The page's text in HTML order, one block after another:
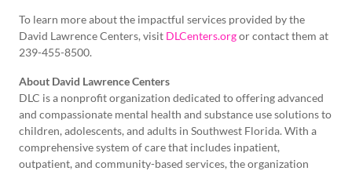
To learn more about the impactful services provided by the
David Lawrence Centers, visit DLCenters.orgor contact them at
239-455-8500.
About David Lawrence Centers
DLC is a nonprofit organization dedicated to offering advanced
and compassionate mental health and substance use solutions to
children, adolescents, and adults in Southwest Florida. With a
comprehensive system of care that includes inpatient,
outpatient, and community-based services, the organization